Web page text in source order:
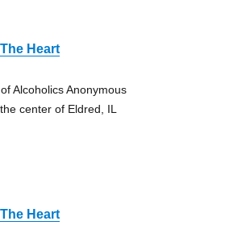
Heart
Alcoholics Anonymous
center of Eldred, IL
Heart